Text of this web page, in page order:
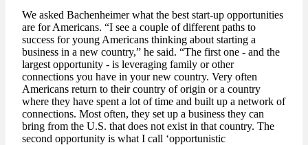
We asked Bachenheimer what the best start-up opportunities
are for Americans. “I see a couple of different paths to
success for young Americans thinking about starting a
business in a new country,” he said. “The first one - and the
largest opportunity - is leveraging family or other
connections you have in your new country. Very often
Americans return to their country of origin or a country
where they have spent a lot of time and built up a network of
connections. Most often, they set up a business they can
bring from the U.S. that does not exist in that country. The
second opportunity is what I call ‘opportunistic